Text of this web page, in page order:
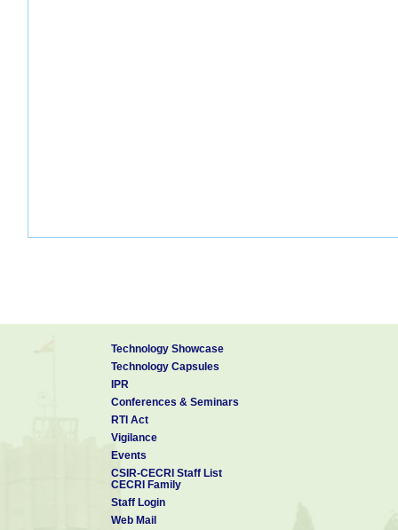
Technology Showcase
Technology Capsules
IPR
Conferences & Seminars
RTI Act
Vigilance
Events
CSIR-CECRI Staff List
CECRI Family
Staff Login
Web Mail